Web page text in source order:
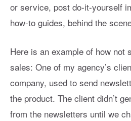
or service, post do-it-yourself
how-to guides, behind the
Here is an example of how not
sales: One of my agency’s
company, used to send
the product. The client didn’t
from the newsletters until we